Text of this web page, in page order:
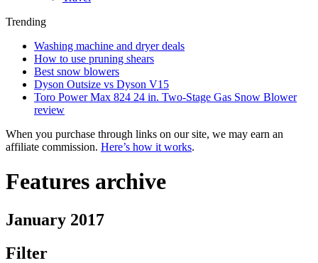
Trending
Washing machine and dryer deals
How to use pruning shears
Best snow blowers
Dyson Outsize vs Dyson V15
Toro Power Max 824 24 in. Two-Stage Gas Snow Blower
review
When you purchase through links on our site, we may earn an
affiliate commission. Here’s how it works.
Features archive
January 2017
Filter